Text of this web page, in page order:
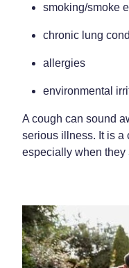
Incontinence
Medicinal
Passport Photos
Quit Smoking
Hayfever &
Heart Health
Home Healthcare
Joints & Muscles
Nose & Sinus
Skin Care
Sleep & Stress
smoking/smoke
chronic lung
allergies
environmental
A cough can sound
serious illness. It is a
especially when they